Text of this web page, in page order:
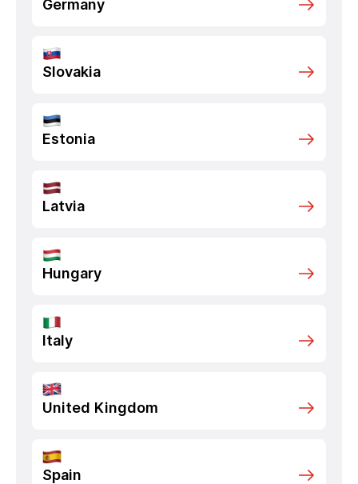
Germany
Slovakia
Estonia
Latvia
Hungary
Italy
United Kingdom
Spain